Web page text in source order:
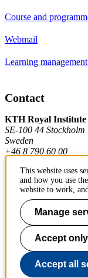
Course and
Webmail
Learning
Contact
KTH Royal Institute
SE-100 44 Stockholm
Sweden
+46 8 790 60 00
Contact KTH
Work at KTH
Press and media
About KTH website
This website uses
and how you use
website to work,
Manage
Accept
Accept all